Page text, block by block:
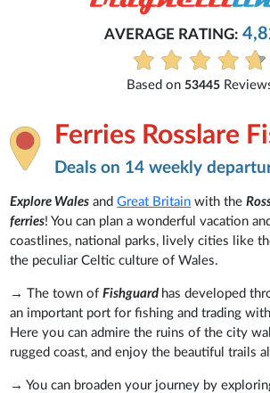
AVERAGE RATING:4,82/5
53445Reviews
Ferries Rosslare
Deals on 14 weekly
Explore Wales andGreat Britain with the
ferries! You can plan a wonderful vacation
coastlines, national parks, lively cities like
the peculiar Celtic culture of Wales.
→ The town ofFishguard has developed
an important port for fishing and trading
Here you can admire the ruins of the city
rugged coast, and enjoy the beautiful trails
→ You can broaden your journey by